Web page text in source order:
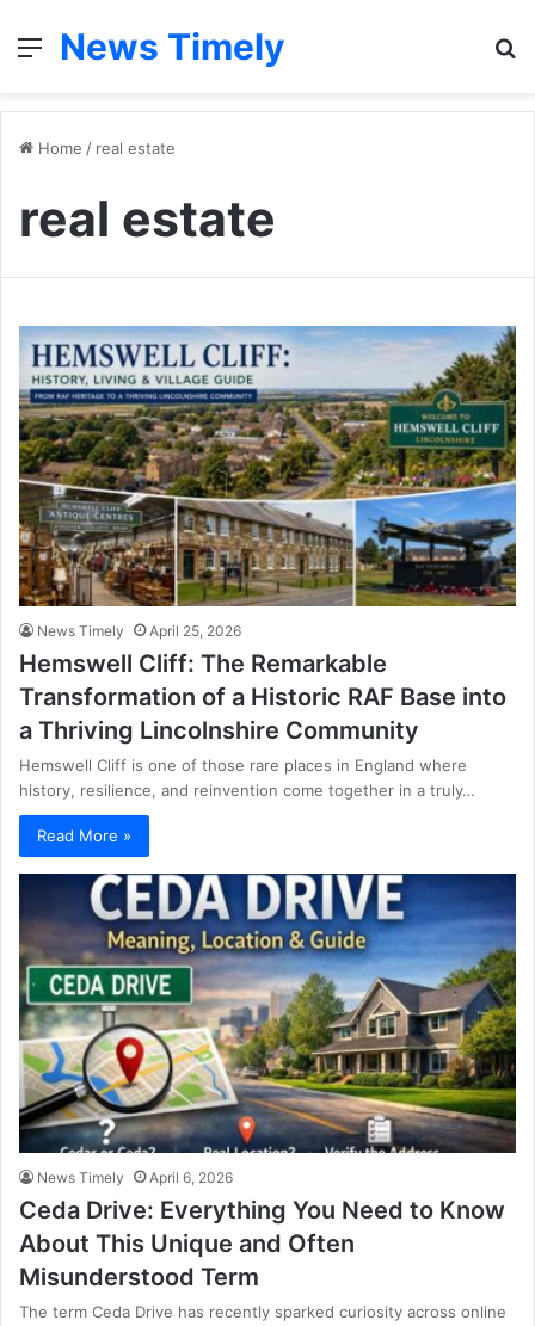
Menu
News Timely
Home / real estate
real estate
News Timely April 25, 2026
Hemswell Cliff: The Remarkable
Transformation of a Historic RAF Base into
a Thriving Lincolnshire Community
Hemswell Cliff is one of those rare places in England where
history, resilience, and reinvention come together in a truly…
Read More »
News Timely April 6, 2026
Ceda Drive: Everything You Need to Know
About This Unique and Often
Misunderstood Term
The term Ceda Drive has recently sparked curiosity across online